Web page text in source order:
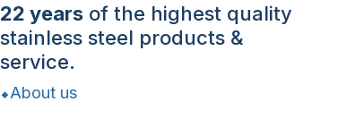
22 years of the highest quality
stainless steel products &
service.
About us